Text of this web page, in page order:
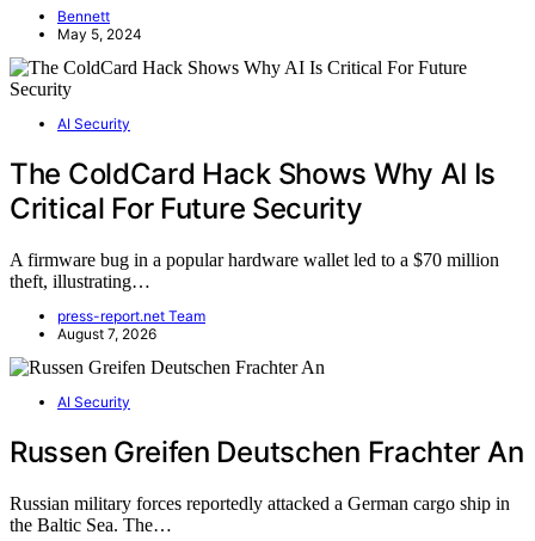
Bennett
May 5, 2024
AI Security
The ColdCard Hack Shows Why AI Is
Critical For Future Security
A firmware bug in a popular hardware wallet led to a $70 million
theft, illustrating…
press-report.net Team
August 7, 2026
AI Security
Russen Greifen Deutschen Frachter An
Russian military forces reportedly attacked a German cargo ship in
the Baltic Sea. The…